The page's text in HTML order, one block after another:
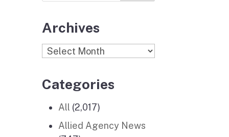
Archives
Archives
Categories
All (2,017)
Allied Agency News